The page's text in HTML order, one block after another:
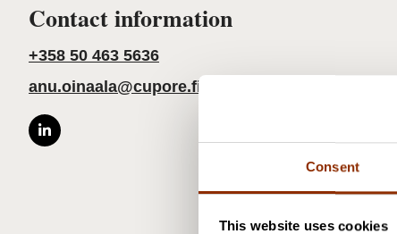
Consent
This website uses cookies
Contact information
+358 50 463 5636
anu.oinaala@cupore.fi